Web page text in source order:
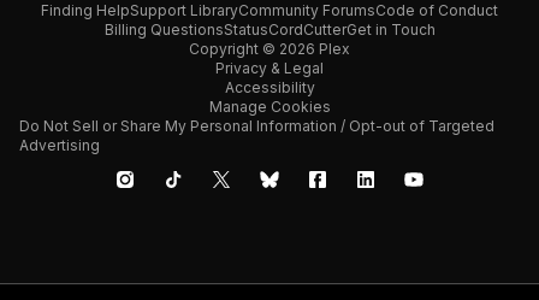
Finding HelpSupport LibraryCommunity ForumsCode of Conduct
Billing QuestionsStatusCordCutterGet in Touch
Copyright © 2026 Plex
Privacy & Legal
Accessibility
Manage Cookies
Do Not Sell or Share My Personal Information / Opt-out of Targeted
Advertising